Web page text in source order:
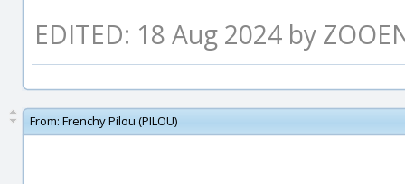
EDITED: 18 Aug 2024 by
From: Frenchy Pilou (PILOU)